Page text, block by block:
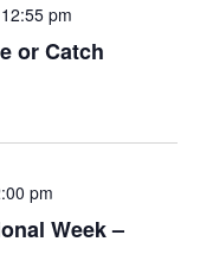
12:55 pm
or Catch
pm
Week –